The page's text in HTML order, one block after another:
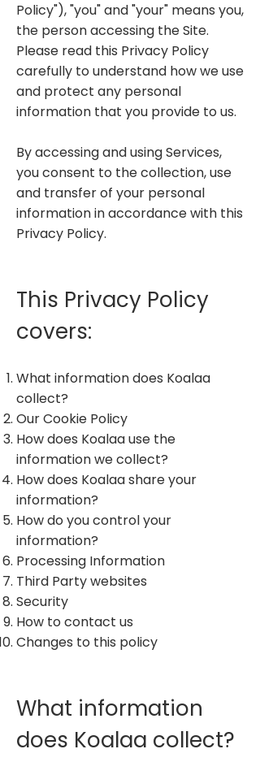
Policy"), "you" and "your" means you,
the person accessing the Site.
Please read this Privacy Policy
carefully to understand how we use
and protect any personal
information that you provide to us.
By accessing and using Services,
you consent to the collection, use
and transfer of your personal
information in accordance with this
Privacy Policy.
This Privacy Policy
covers:
What information does Koalaa
collect?
Our Cookie Policy
How does Koalaa use the
information we collect?
How does Koalaa share your
information?
How do you control your
information?
Processing Information
Third Party websites
Security
How to contact us
Changes to this policy
What information
does Koalaa collect?